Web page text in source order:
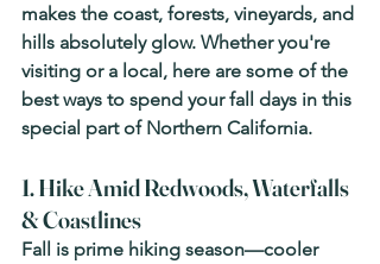
makes the coast, forests, vineyards, and
hills absolutely glow. Whether you're
visiting or a local, here are some of the
best ways to spend your fall days in this
special part of Northern California.
1. Hike Amid Redwoods, Waterfalls
& Coastlines
Fall is prime hiking season—cooler